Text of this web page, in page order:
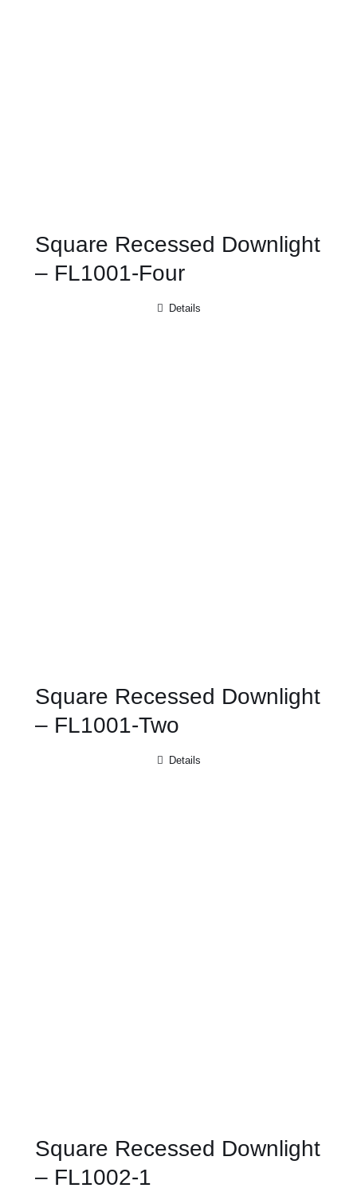
Square Recessed Downlight
– FL1001-Four
Details
Square Recessed Downlight
– FL1001-Two
Details
Square Recessed Downlight
– FL1002-1